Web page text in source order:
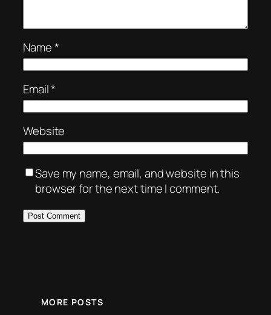
Name*
Email*
Website
Save my name, email, and website in this
browser for the next time I comment.
MORE POSTS